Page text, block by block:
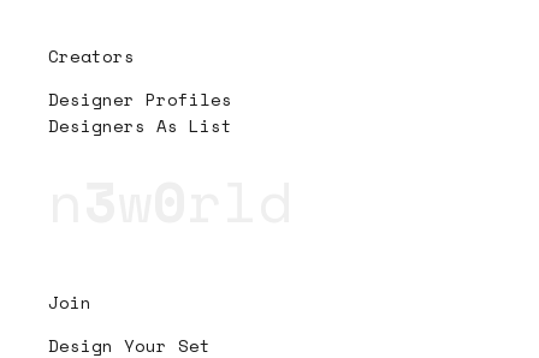
Creators
Designer Profiles
Designers As List
Join
Design Your Set